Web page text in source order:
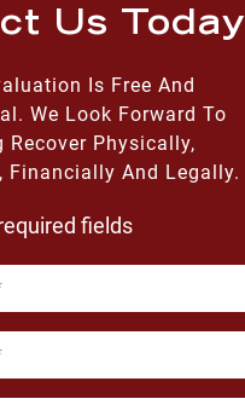
Us Today
Is Free And
We Look Forward To
Recover Physically,
Financially And Legally.
fields